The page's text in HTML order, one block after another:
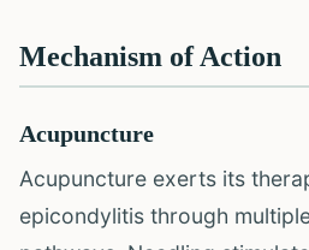
Mechanism of Action
Acupuncture
Acupuncture exerts its
epicondylitis through